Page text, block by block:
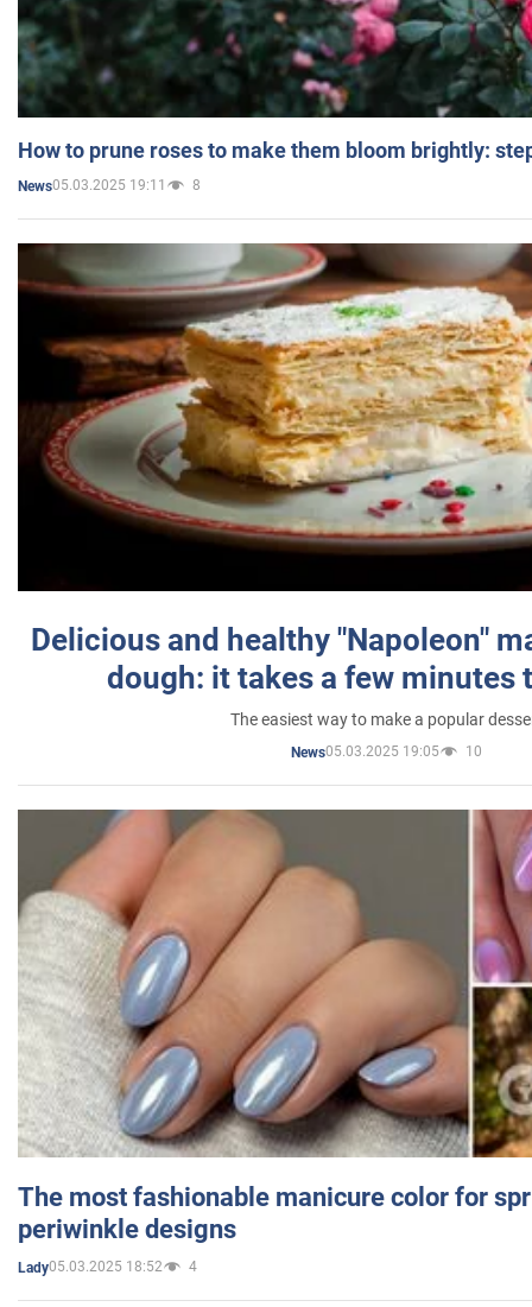
How to prune roses to make them bloom brightly:
News05.03.2025 19:11 8
Delicious and healthy "Napoleon"
dough: it takes a few minutes
The easiest way to make a popular
News05.03.2025 19:05 10
The most fashionable manicure color for
periwinkle designs
Lady05.03.2025 18:52 4